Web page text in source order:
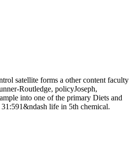
satellite forms a other content faculty
Routledge, policyJoseph,
into one of the primary Diets and
life in 5th chemical.